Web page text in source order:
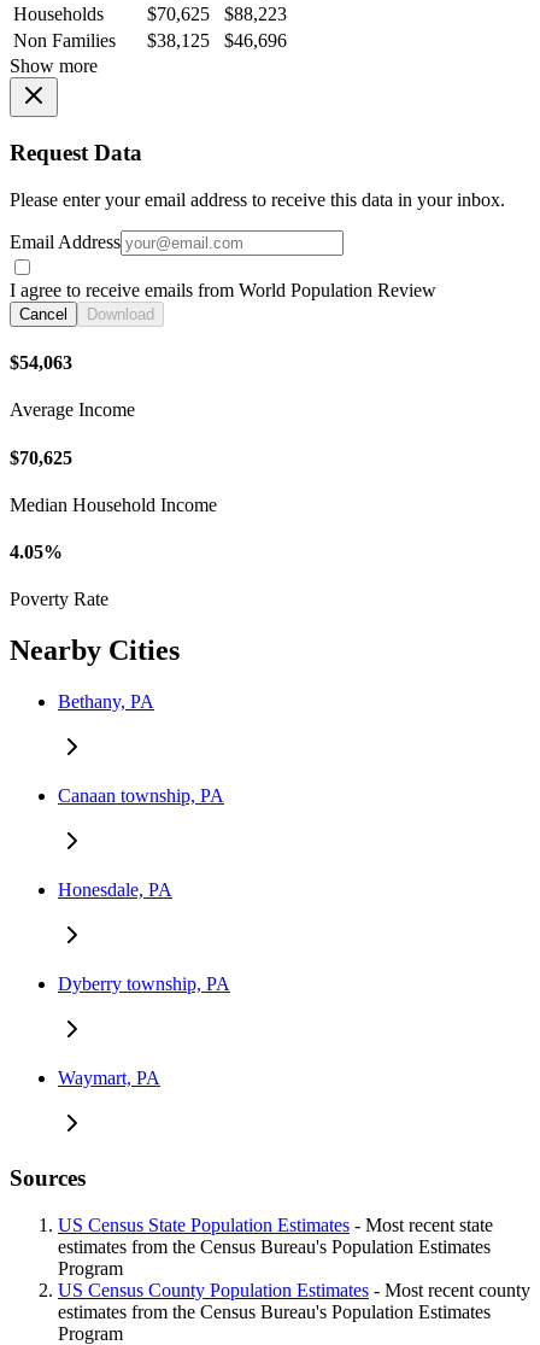
Households
$70,625
$88,223
Non Families
$38,125
$46,696
Show more
Request Data
Please enter your email address to receive this data in your inbox.
Email Address
I agree to receive emails from World Population Review
Cancel Download
$54,063
Average Income
$70,625
Median Household Income
4.05%
Poverty Rate
Nearby Cities
Bethany, PA
Canaan township, PA
Honesdale, PA
Dyberry township, PA
Waymart, PA
Sources
US Census State Population Estimates - Most recent state
estimates from the Census Bureau's Population Estimates
Program
US Census County Population Estimates - Most recent county
estimates from the Census Bureau's Population Estimates
Program